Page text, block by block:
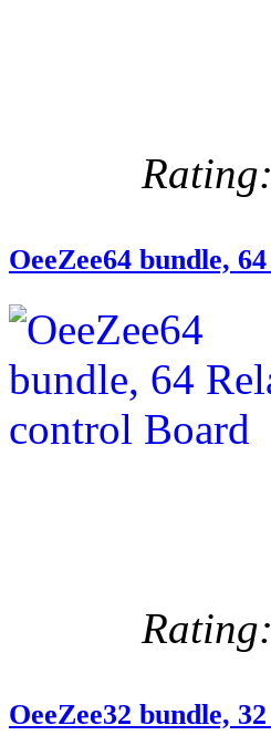
Rating:
OeeZee64 bundle,
Rating:
OeeZee32 bundle,